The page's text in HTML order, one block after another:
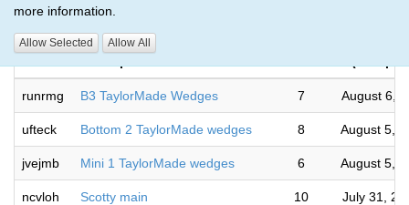
more information.
Allow Selected Allow All
runrmg B3 TaylorMade Wedges 7 August 6,
ufteck Bottom 2 TaylorMade wedges 8 August 5,
jvejmb Mini 1 TaylorMade wedges 6 August 5,
ncvloh Scotty main 10 July 31,